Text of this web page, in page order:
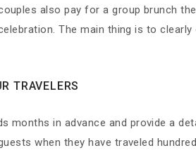
also pay for a group brunch
The main thing is to
TRAVELERS
months in advance and provide a
when they have traveled